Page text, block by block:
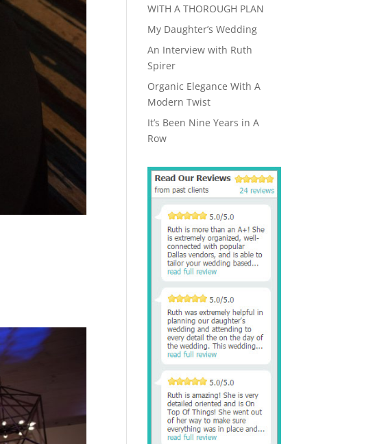
WITH A THOROUGH PLAN
My Daughter’s Wedding
An Interview with Ruth
Spirer
Organic Elegance With A
Modern Twist
It’s Been Nine Years in A
Row